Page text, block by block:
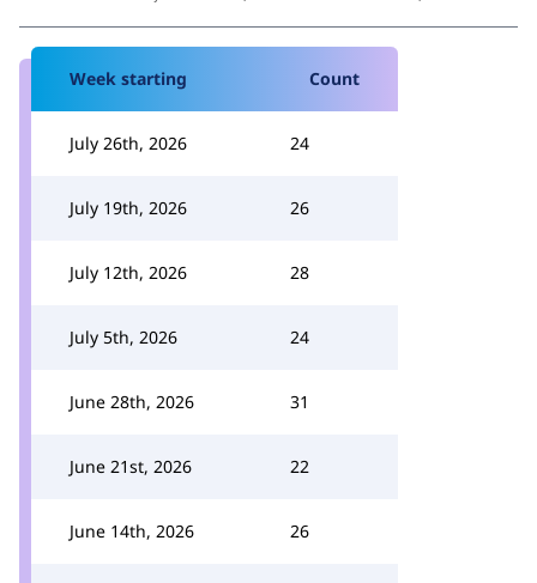
Week starting Count
July 26th, 2026 24
July 19th, 2026 26
July 12th, 2026 28
July 5th, 2026 24
June 28th, 2026 31
June 21st, 2026 22
June 14th, 2026 26